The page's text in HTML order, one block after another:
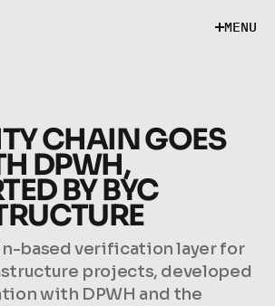
MENU
CHAIN GOES
DPWH,
BY BYC
based verification layer for
projects, developed
with DPWH and the